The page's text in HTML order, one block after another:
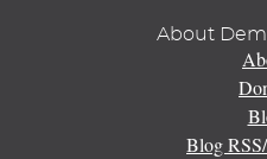
About
Blog